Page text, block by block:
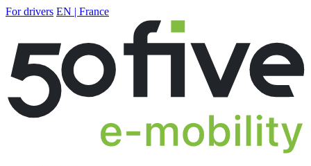
For drivers EN | France